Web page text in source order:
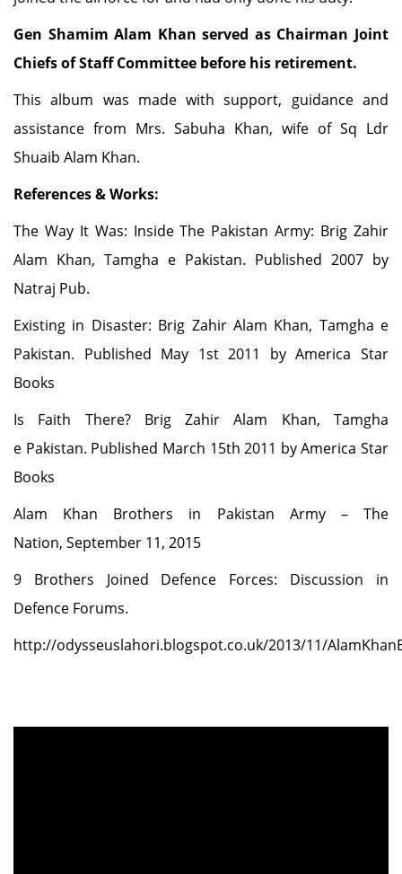
Gen Shamim Alam Khan served as Chairman Joint
Chiefs of Staff Committee before his retirement.
This album was made with support, guidance and
assistance from Mrs. Sabuha Khan, wife of Sq Ldr
Shuaib Alam Khan.
References & Works:
The Way It Was: Inside The Pakistan Army: Brig Zahir
Alam Khan, Tamgha e Pakistan. Published 2007 by
Natraj Pub.
Existing in Disaster: Brig Zahir Alam Khan, Tamgha e
Pakistan. Published May 1st 2011 by America Star
Books
Is Faith There? Brig Zahir Alam Khan, Tamgha
e Pakistan. Published March 15th 2011 by America Star
Books
Alam Khan Brothers in Pakistan Army– The
Nation, September 11, 2015
9 Brothers Joined Defence Forces: Discussion in
Defence Forums.
http://odysseuslahori.blogspot.co.uk/2013/11/